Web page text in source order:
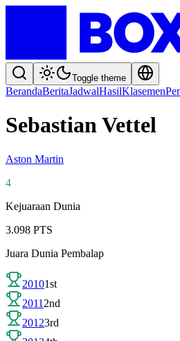
Toggle theme
BerandaBeritaJadwalHasilKlasemen
Sebastian Vettel
Aston Martin
4
Kejuaraan Dunia
3.098 PTS
Juara Dunia Pembalap
20101st
2011 2nd
20123rd